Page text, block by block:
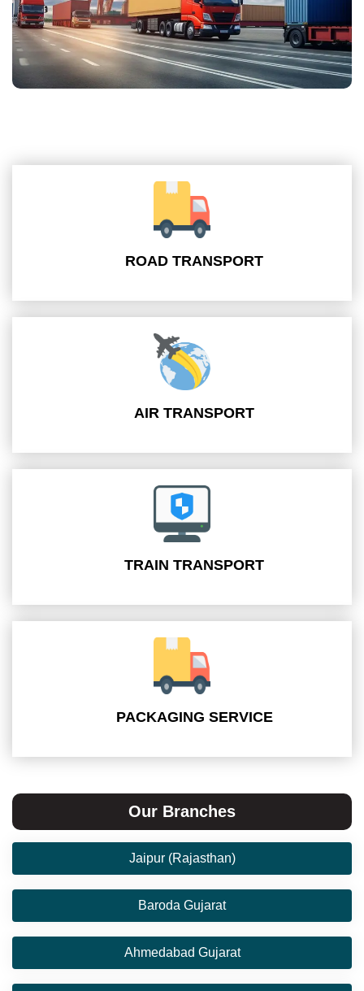
ROAD TRANSPORT
AIR TRANSPORT
TRAIN TRANSPORT
PACKAGING SERVICE
Our Branches
Jaipur (Rajasthan)
Baroda Gujarat
Ahmedabad Gujarat